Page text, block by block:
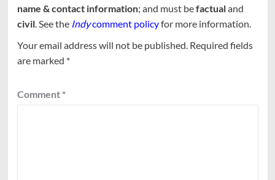
name & contact information; and must befactualand
civil. See the Indycomment policyfor more information.
Your email address will not be published. Required fields
are marked *
Comment *